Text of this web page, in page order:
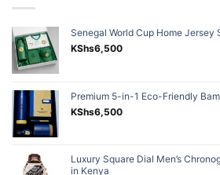
Senegal World Cup Home Jersey
KShs6,500
Premium 5-in-1 Eco-Friendly
KShs6,500
Luxury Square Dial Men’s
in Kenya